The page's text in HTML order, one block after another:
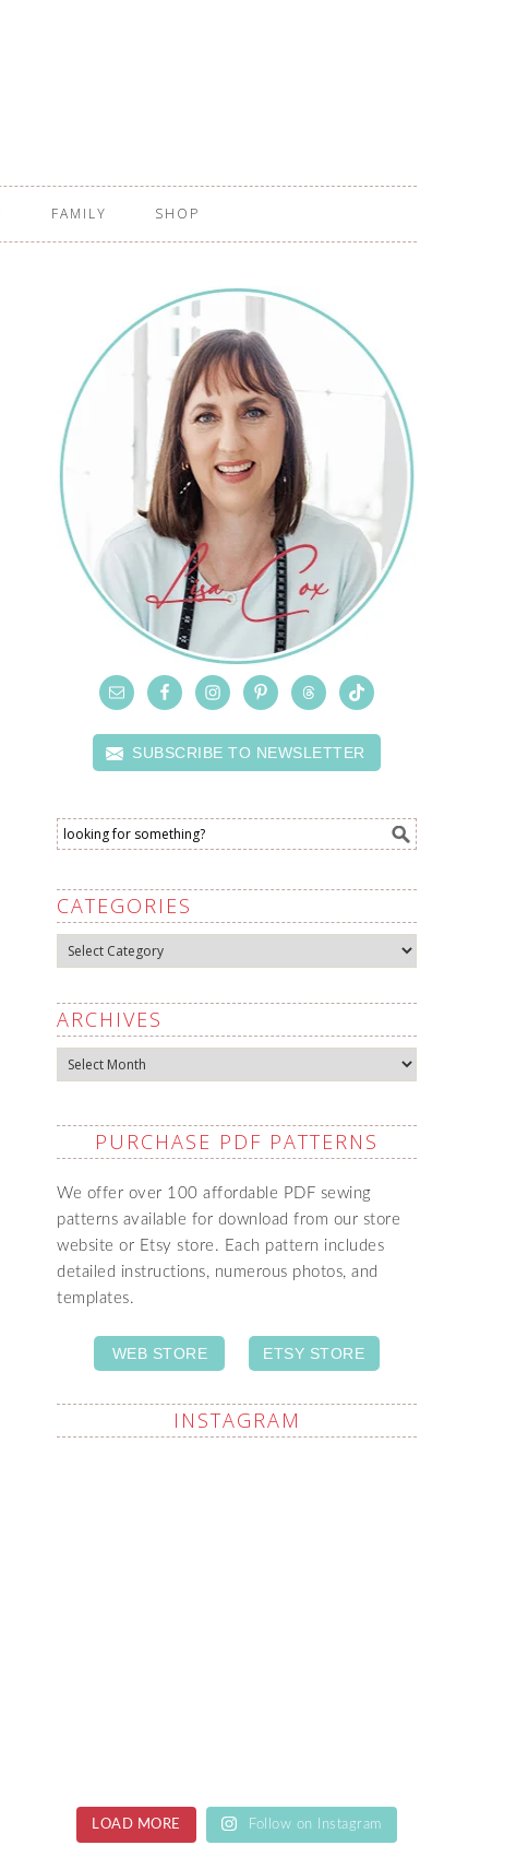
FAMILY SHOP
SUBSCRIBE TO NEWSLETTER
CATEGORIES
Categories
ARCHIVES
Archives
PURCHASE PDF PATTERNS
We offer over 100 affordable PDF sewing
patterns available for download from our store
website or Etsy store. Each pattern includes
detailed instructions, numerous photos, and
templates.
WEB STORE ETSY STORE
INSTAGRAM
LOAD MORE Follow on Instagram